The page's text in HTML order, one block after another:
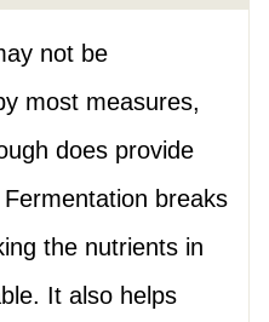
not be
most measures,
does provide
breaks
the nutrients in
It also helps